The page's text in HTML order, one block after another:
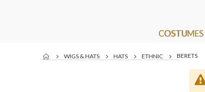
COSTUMES
WIGS & HATS HATS ETHNIC BERETS